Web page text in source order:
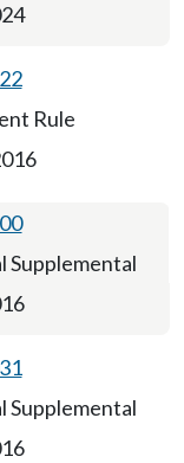
Rule
Supplemental
Supplemental